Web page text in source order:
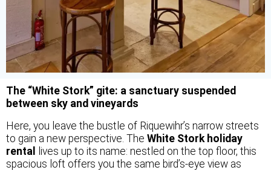
The “White Stork” gite: a sanctuary suspended
between sky and vineyards
Here, you leave the bustle of Riquewihr’s narrow streets
to gain a new perspective. The White Stork holiday
rental
lives up to its name: nestled on the top floor, this
spacious loft offers you the same bird’s-eye view as